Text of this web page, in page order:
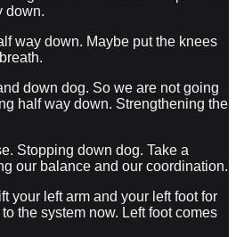
down.
way down. Maybe put the knees
down dog. So we are not going
half way down. Strengthening the
Stopping down dog. Take a
our balance and our coordination.
your left arm and your left foot for
the system now. Left foot comes